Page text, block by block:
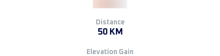
Distance
50 KM
Elevation Gain